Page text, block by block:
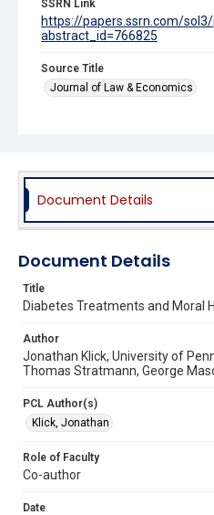
SSRN Link
https://papers.ssrn.com/
abstract_id=766825
Source Title
Journal of Law & Economics
Document Details
Document Details
Title
Diabetes Treatments and Moral
Author
Jonathan Klick, University of
Thomas Stratmann, George
PCL Author(s)
Klick, Jonathan
Role of Faculty
Co-author
Date